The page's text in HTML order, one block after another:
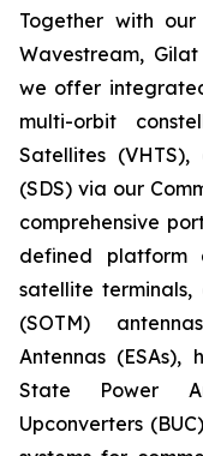
Together with
Wavestream,
we offer
multi-orbit
Satellites
(SDS) via our
comprehensive
defined platform
satellite
(SOTM)
Antennas (ESAs),
State Power
Upconverters